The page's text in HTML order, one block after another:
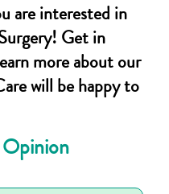
are interested in
Get in
more about our
will be happy to